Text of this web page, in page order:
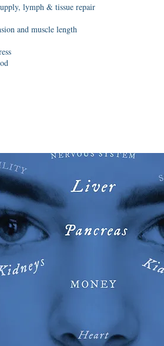
lymph & tissue repair
and muscle length